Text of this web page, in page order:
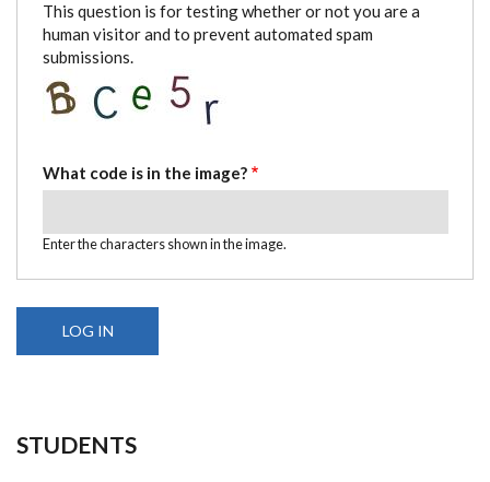
This question is for testing whether or not you are a
human visitor and to prevent automated spam
submissions.
What code is in the image?
Enter the characters shown in the image.
STUDENTS